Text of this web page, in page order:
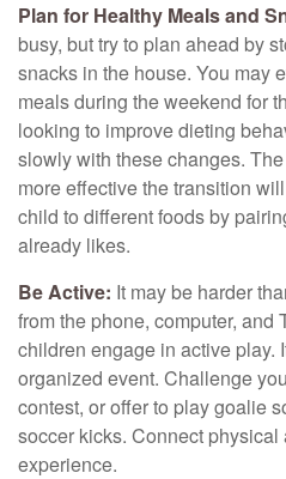
Plan for Healthy Meals and
busy, but try to plan ahead by
snacks in the house. You may
meals during the weekend for
looking to improve dieting
slowly with these changes.
more effective the transition
child to different foods by
already likes.
Be Active: It may be harder
from the phone, computer, and
children engage in active play.
organized event. Challenge
contest, or offer to play goalie
soccer kicks. Connect
experience.